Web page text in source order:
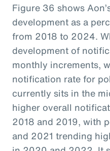
Figure 36 shows
development as a
from 2018 to 2024.
development of
monthly increments,
notification rate for
currently sits in the
higher overall
2018 and 2019, with
and 2021 trending